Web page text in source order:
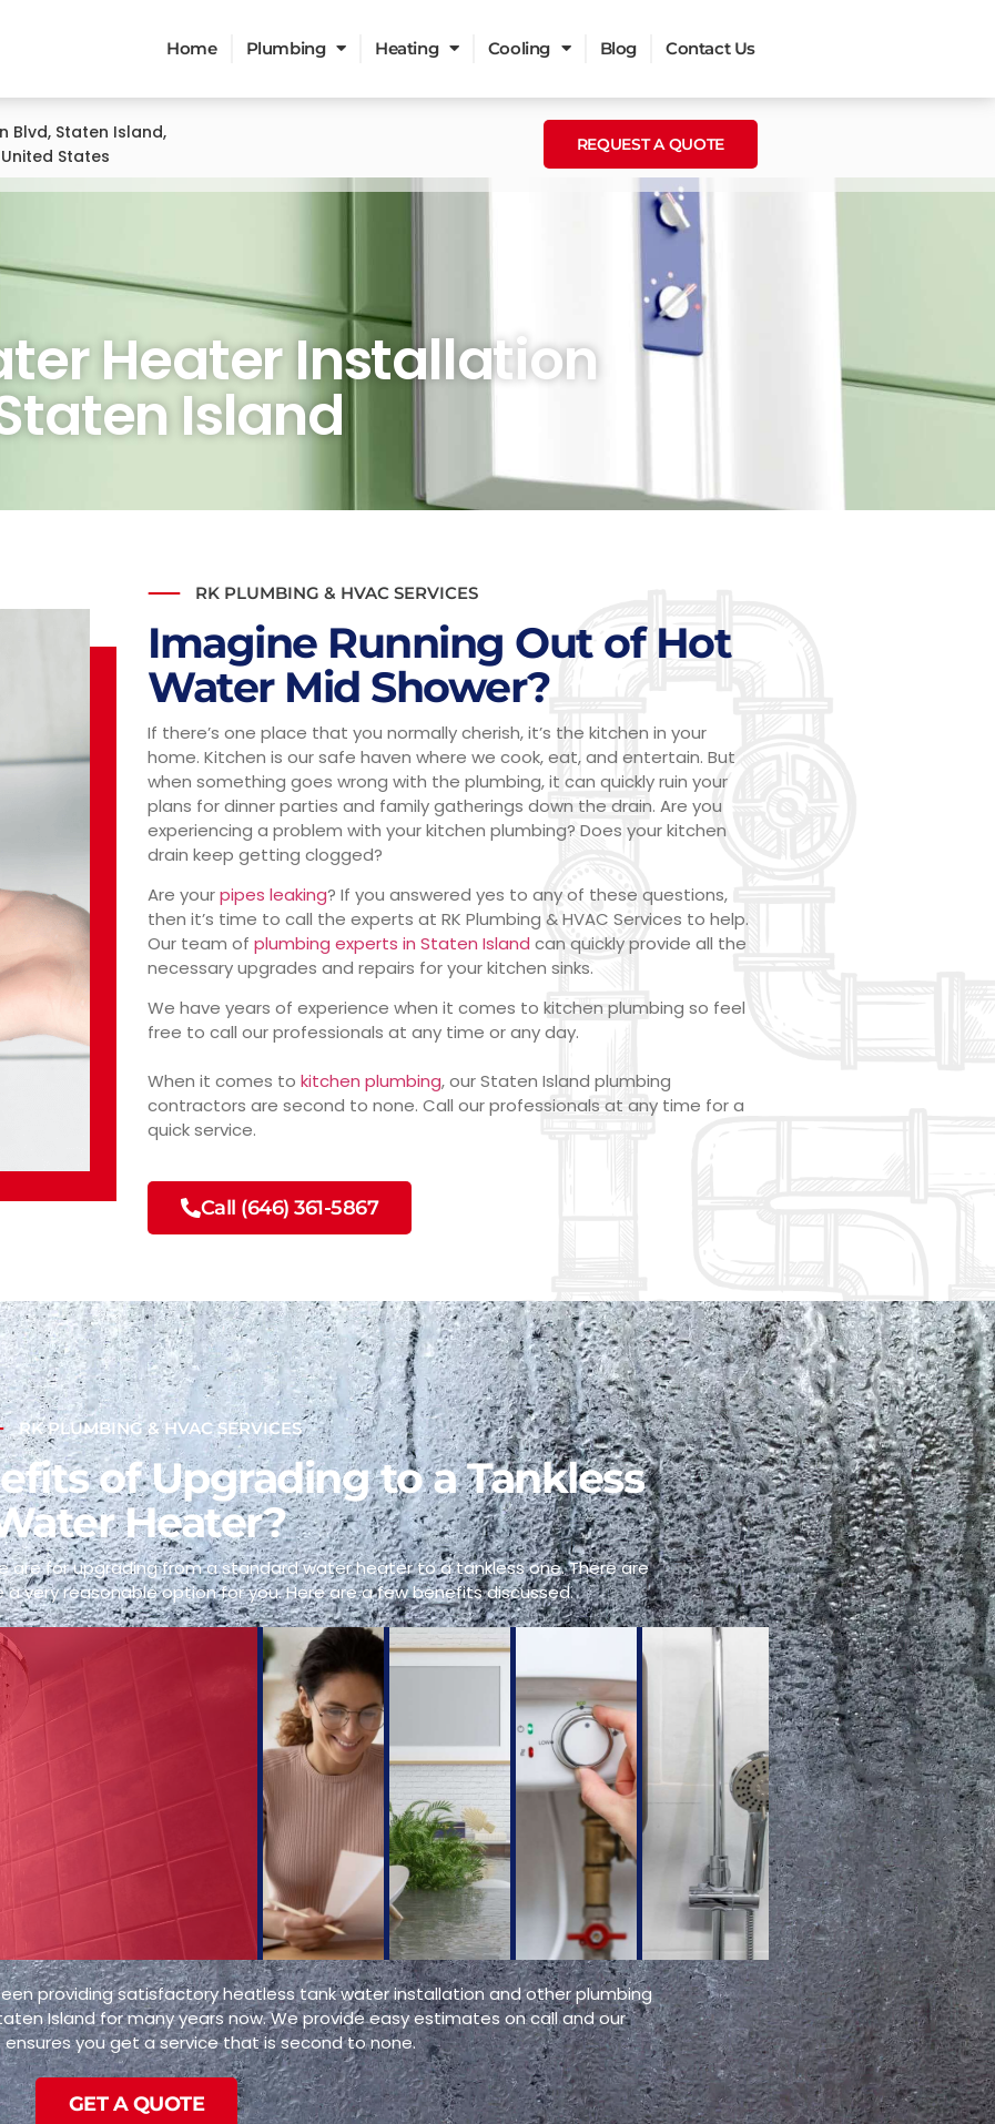
Home Plumbing Heating Cooling Blog Contact Us
Blvd, Staten Island,
United States
REQUEST A QUOTE
Services
Heater Installation
Island
RK PLUMBING & HVAC SERVICES
Imagine Running Out of Hot
Water Mid Shower?
If there’s one place that you normally cherish, it’s the kitchen in your
home. Kitchen is our safe haven where we cook, eat, and entertain. But
when something goes wrong with the plumbing, it can quickly ruin your
plans for dinner parties and family gatherings down the drain. Are you
experiencing a problem with your kitchen plumbing? Does your kitchen
drain keep getting clogged?
Are yourpipes leaking? If you answered yes to any of these questions,
then it’s time to call the experts at RK Plumbing & HVAC Services to help.
Our team of plumbing experts in Staten Island can quickly provide all the
necessary upgrades and repairs for your kitchen sinks.
We have years of experience when it comes to kitchen plumbing so feel
free to call our professionals at any time or any day.
When it comes to kitchen plumbing, our Staten Island plumbing
contractors are second to none. Call our professionals at any time for a
quick service.
Call (646) 361-5867
RK PLUMBING & HVAC SERVICES
of Upgrading to a Tankless
Heater?
for upgrading from a standard water heater to a tankless one. There are
very reasonable option for you. Here are a few benefits discussed.
been providing satisfactory heatless tank water installation and other plumbing
Island for many years now. We provide easy estimates on call and our
you get a service that is second to none.
GET A QUOTE